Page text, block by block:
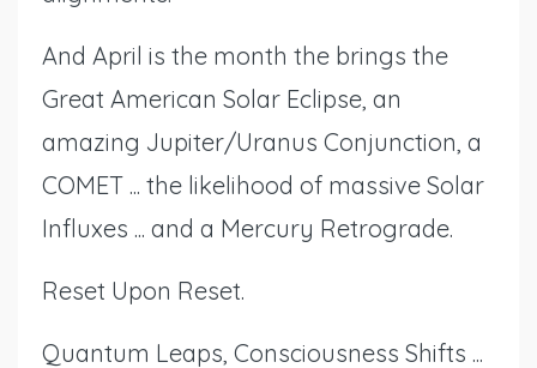
And April is the month the brings the
Great American Solar Eclipse, an
amazing Jupiter/Uranus Conjunction, a
COMET ... the likelihood of massive Solar
Influxes ... and a Mercury Retrograde.
Reset Upon Reset.
Quantum Leaps, Consciousness Shifts ...